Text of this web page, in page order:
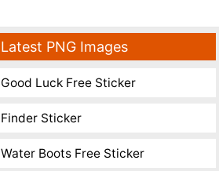
Latest PNG Images
Good Luck Free Sticker
Finder Sticker
Water Boots Free Sticker